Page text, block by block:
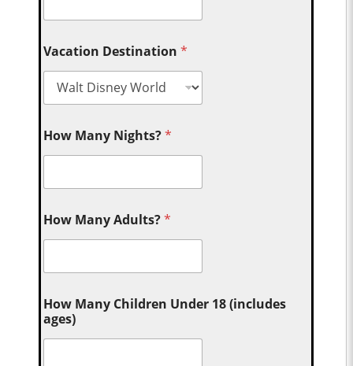
Vacation Destination*
How Many Nights?*
How Many Adults?*
How Many Children Under 18 (includes
ages)